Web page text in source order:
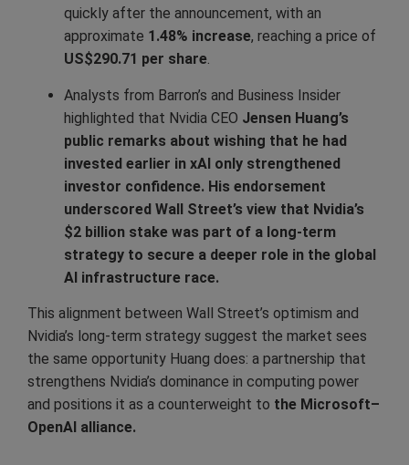
quickly after the announcement, with an
approximate 1.48% increase, reaching a price of
US$290.71 per share.
Analysts from Barron’s and Business Insider
highlighted that Nvidia CEO Jensen Huang’s
public remarks about wishing that he had
invested earlier in xAI only strengthened
investor confidence. His endorsement
underscored Wall Street’s view that Nvidia’s
$2 billion stake was part of a long-term
strategy to secure a deeper role in the global
AI infrastructure race.
This alignment between Wall Street’s optimism and
Nvidia’s long-term strategy suggest the market sees
the same opportunity Huang does: a partnership that
strengthens Nvidia’s dominance in computing power
and positions it as a counterweight to the Microsoft–
OpenAI alliance.